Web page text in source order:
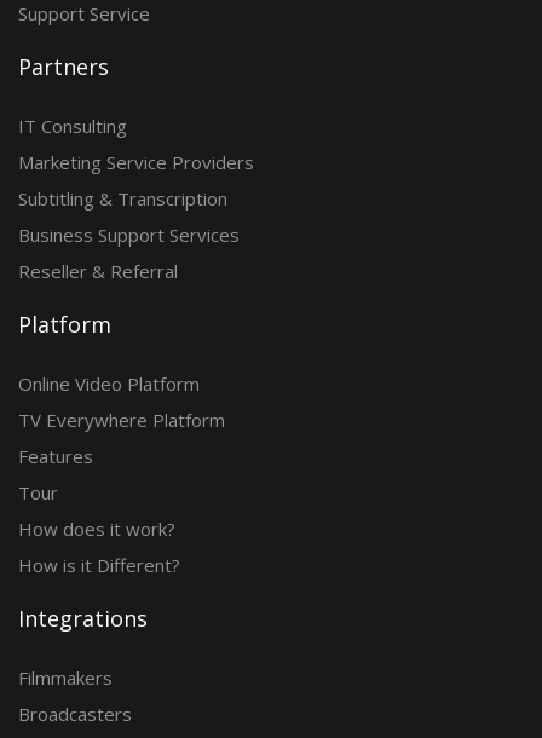
Support Service
Partners
IT Consulting
Marketing Service Providers
Subtitling & Transcription
Business Support Services
Reseller & Referral
Platform
Online Video Platform
TV Everywhere Platform
Features
Tour
How does it work?
How is it Different?
Integrations
Filmmakers
Broadcasters